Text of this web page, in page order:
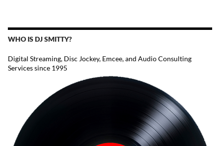
WHO IS DJ SMITTY?
Digital Streaming, Disc Jockey, Emcee, and Audio Consulting
Services since 1995